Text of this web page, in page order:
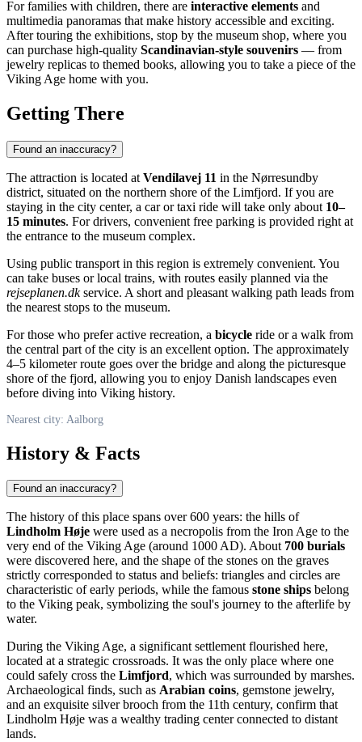
For families with children, there are interactive elements and
multimedia panoramas that make history accessible and exciting.
After touring the exhibitions, stop by the museum shop, where you
can purchase high-quality Scandinavian-style souvenirs — from
jewelry replicas to themed books, allowing you to take a piece of the
Viking Age home with you.
Getting There
Found an inaccuracy?
The attraction is located at Vendilavej 11 in the Nørresundby
district, situated on the northern shore of the Limfjord. If you are
staying in the city center, a car or taxi ride will take only about 10–
15 minutes. For drivers, convenient free parking is provided right at
the entrance to the museum complex.
Using public transport in this region is extremely convenient. You
can take buses or local trains, with routes easily planned via the
rejseplanen.dkservice. A short and pleasant walking path leads from
the nearest stops to the museum.
For those who prefer active recreation, a bicycle ride or a walk from
the central part of the city is an excellent option. The approximately
4–5 kilometer route goes over the bridge and along the picturesque
shore of the fjord, allowing you to enjoy Danish landscapes even
before diving into Viking history.
Nearest city: Aalborg
History & Facts
Found an inaccuracy?
The history of this place spans over 600 years: the hills of
Lindholm Høje were used as a necropolis from the Iron Age to the
very end of the Viking Age (around 1000 AD). About 700 burials
were discovered here, and the shape of the stones on the graves
strictly corresponded to status and beliefs: triangles and circles are
characteristic of early periods, while the famous stone ships belong
to the Viking peak, symbolizing the soul's journey to the afterlife by
water.
During the Viking Age, a significant settlement flourished here,
located at a strategic crossroads. It was the only place where one
could safely cross the Limfjord, which was surrounded by marshes.
Archaeological finds, such as Arabian coins, gemstone jewelry,
and an exquisite silver brooch from the 11th century, confirm that
Lindholm Høje was a wealthy trading center connected to distant
lands.